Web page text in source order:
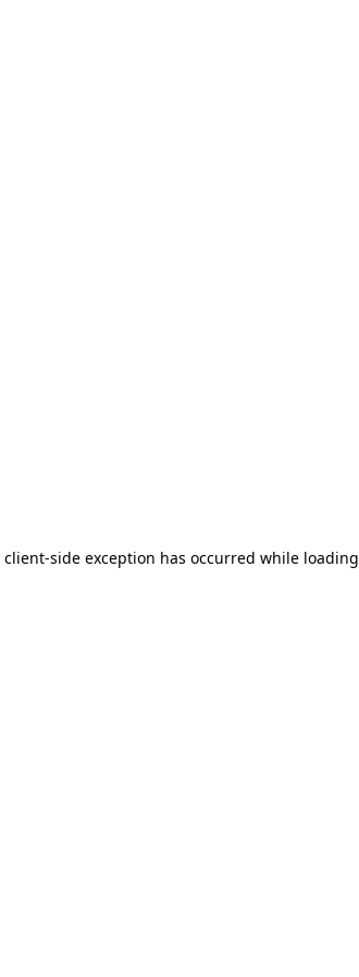
client-side exception has occurred while loading